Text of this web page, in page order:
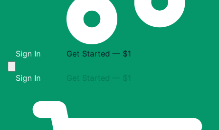
Sign In Get Started — $1
Sign In Get Started — $1